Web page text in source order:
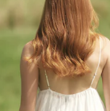
Beauty & Makeup
Beauty & Pedicure/
Beauty & Tattoo Beds